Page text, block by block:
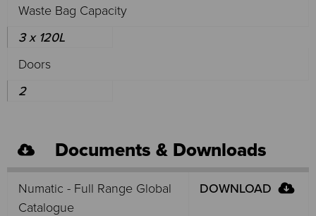
Waste Bag Capacity
3 x 120L
Doors
2
Documents & Downloads
Numatic - Full Range Global
Catalogue
DOWNLOAD